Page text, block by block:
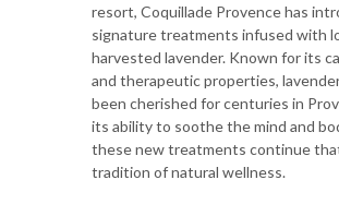
resort, Coquillade Provence has
signature treatments infused with
harvested lavender. Known for its
and therapeutic properties,
been cherished for centuries in
its ability to soothe the mind and
these new treatments continue
tradition of natural wellness.